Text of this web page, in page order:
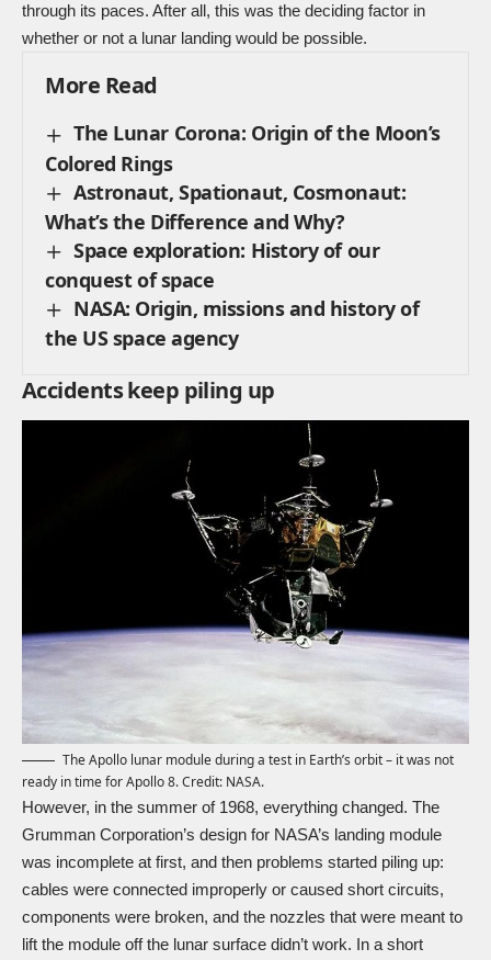
through its paces. After all, this was the deciding factor in
whether or not a lunar landing would be possible.
More Read
The Lunar Corona: Origin of the Moon’s
Colored Rings
Astronaut, Spationaut, Cosmonaut:
What’s the Difference and Why?
Space exploration: History of our
conquest of space
NASA: Origin, missions and history of
the US space agency
Accidents keep piling up
The Apollo lunar module during a test in Earth’s orbit – it was not
ready in time for Apollo 8. Credit: NASA.
However, in the summer of 1968, everything changed. The
Grumman Corporation’s design for NASA’s landing module
was incomplete at first, and then problems started piling up:
cables were connected improperly or caused short circuits,
components were broken, and the nozzles that were meant to
lift the module off the lunar surface didn’t work. In a short